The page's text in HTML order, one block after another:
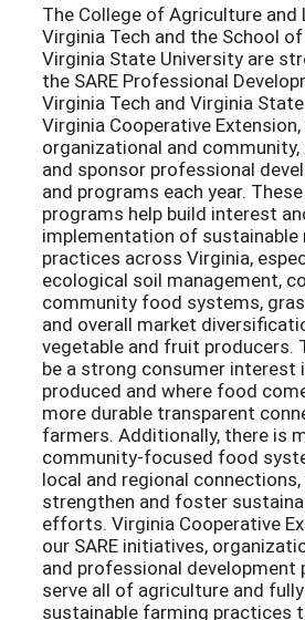
The College of Agriculture and
Virginia Tech and the School
Virginia State University are
the SARE Professional
Virginia Tech and Virginia
Virginia Cooperative
organizational and
and sponsor professional
and programs each year.
programs help build interest
implementation of sustainable
practices across Virginia,
ecological soil management,
community food systems,
and overall market
vegetable and fruit producers.
be a strong consumer interest
produced and where food
more durable transparent
farmers. Additionally, there is
community-focused food
local and regional connections,
strengthen and foster
efforts. Virginia Cooperative
our SARE initiatives,
and professional development
serve all of agriculture and
sustainable farming practices